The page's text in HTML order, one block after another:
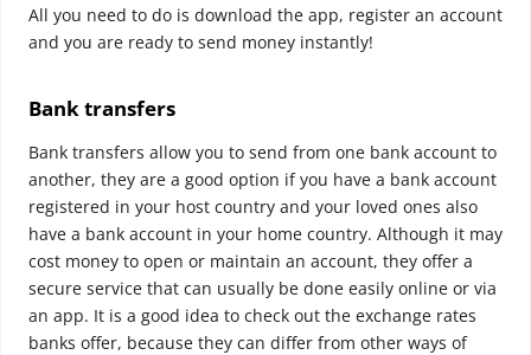
All you need to do is download the app, register an account
and you are ready to send money instantly!
Bank transfers
Bank transfers allow you to send from one bank account to
another, they are a good option if you have a bank account
registered in your host country and your loved ones also
have a bank account in your home country. Although it may
cost money to open or maintain an account, they offer a
secure service that can usually be done easily online or via
an app. It is a good idea to check out the exchange rates
banks offer, because they can differ from other ways of